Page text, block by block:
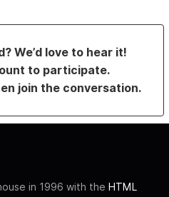
We’d love to hear it!
to participate.
join the conversation.
in 1996 with the HTML